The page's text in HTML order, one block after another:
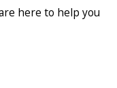
here to help you